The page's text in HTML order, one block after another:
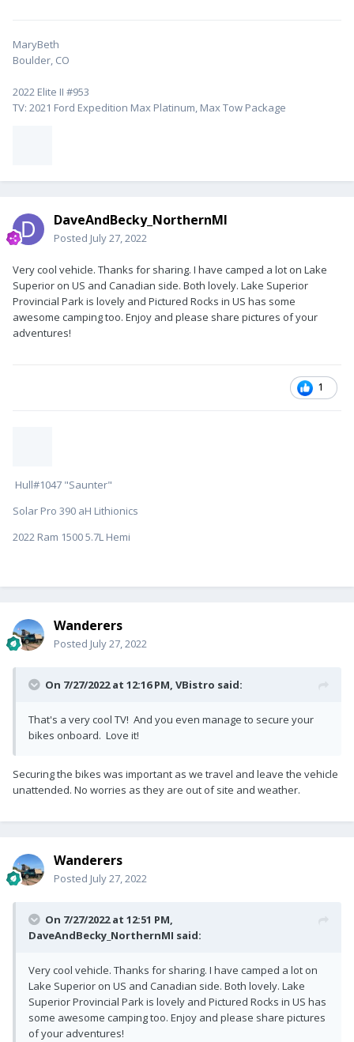
MaryBeth
Boulder, CO
2022 Elite II #953
TV: 2021 Ford Expedition Max Platinum, Max Tow Package
DaveAndBecky_NorthernMI
Posted July 27, 2022
Very cool vehicle. Thanks for sharing. I have camped a lot on Lake
Superior on US and Canadian side. Both lovely. Lake Superior
Provincial Park is lovely and Pictured Rocks in US has some
awesome camping too. Enjoy and please share pictures of your
adventures!
1
Hull#1047 "Saunter"
Solar Pro 390 aH Lithionics
2022 Ram 1500 5.7L Hemi
Wanderers
Posted July 27, 2022
On 7/27/2022 at 12:16 PM, VBistro said:
That's a very cool TV! And you even manage to secure your
bikes onboard. Love it!
Securing the bikes was important as we travel and leave the vehicle
unattended. No worries as they are out of site and weather.
Wanderers
Posted July 27, 2022
On 7/27/2022 at 12:51 PM,
DaveAndBecky_NorthernMI said:
Very cool vehicle. Thanks for sharing. I have camped a lot on
Lake Superior on US and Canadian side. Both lovely. Lake
Superior Provincial Park is lovely and Pictured Rocks in US has
some awesome camping too. Enjoy and please share pictures
of your adventures!